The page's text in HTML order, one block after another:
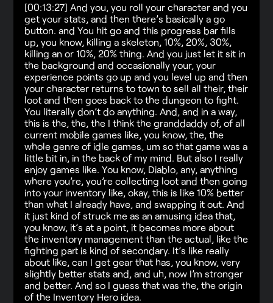
[00:13:27] And you, you roll your character and you
get your stats, and then there’s basically a go
button. and You hit go and this progress bar fills
up, you know, killing a skeleton, 10%, 20%, 30%,
killing an or 10%, 20% thing. And you just let it sit in
the background and occasionally your, your
experience points go up and you level up and then
your character returns to town to sell all their, their
loot and then goes back to the dungeon to fight.
You literally don’t do anything. And, and in a way,
this is the, the, the I think the granddaddy of, of all
current mobile games like, you know, the, the
whole genre of idle games, um so that game was a
little bit in, in the back of my mind. But also I really
enjoy games like. You know, Diablo, any, anything
where you’re, you’re collecting loot and then going
into your inventory like, okay, this is like 10% better
than what I already have, and swapping it out. And
it just kind of struck me as an amusing idea that,
you know, it’s at a point, it becomes more about
the inventory management than the actual, like the
fighting part is kind of secondary. It’s like really
about like, can I get gear that has, you know, very
slightly better stats and, and uh, now I’m stronger
and better. And so I guess that was the, the origin
of the Inventory Hero idea.